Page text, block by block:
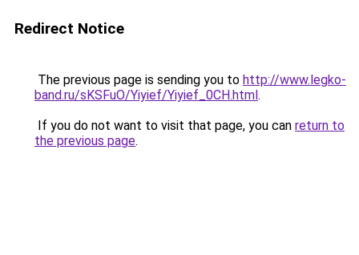
Redirect Notice
The previous page is sending you to http://www.legko-
band.ru/sKSFuO/Yiyief/Yiyief_0CH.html.
If you do not want to visit that page, you can return to
the previous page.